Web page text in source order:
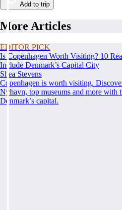
Add to trip
More Articles
EDITOR PICK
Is Copenhagen Worth Visiting? 10
Include Denmark’s Capital City
Shea Stevens
Copenhagen is worth visiting.
Nyhavn, top museums and more
Denmark’s capital.